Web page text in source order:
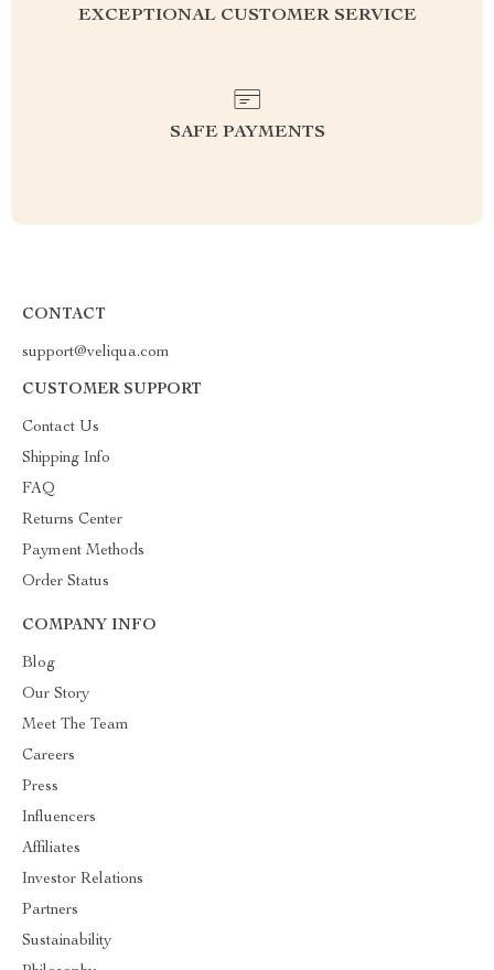
EXCEPTIONAL CUSTOMER SERVICE
SAFE PAYMENTS
CONTACT
support@veliqua.com
CUSTOMER SUPPORT
Contact Us
Shipping Info
FAQ
Returns Center
Payment Methods
Order Status
COMPANY INFO
Blog
Our Story
Meet The Team
Careers
Press
Influencers
Affiliates
Investor Relations
Partners
Sustainability